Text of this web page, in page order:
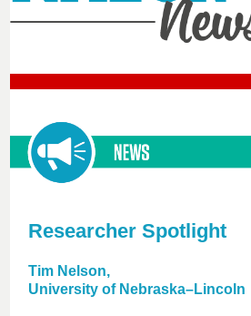
Researcher Spotlight
Tim Nelson,
University of Nebraska–Lincoln